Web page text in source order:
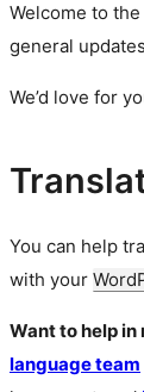
Welcome to
general
We’d love for
You can help
with your
Want to help
language team